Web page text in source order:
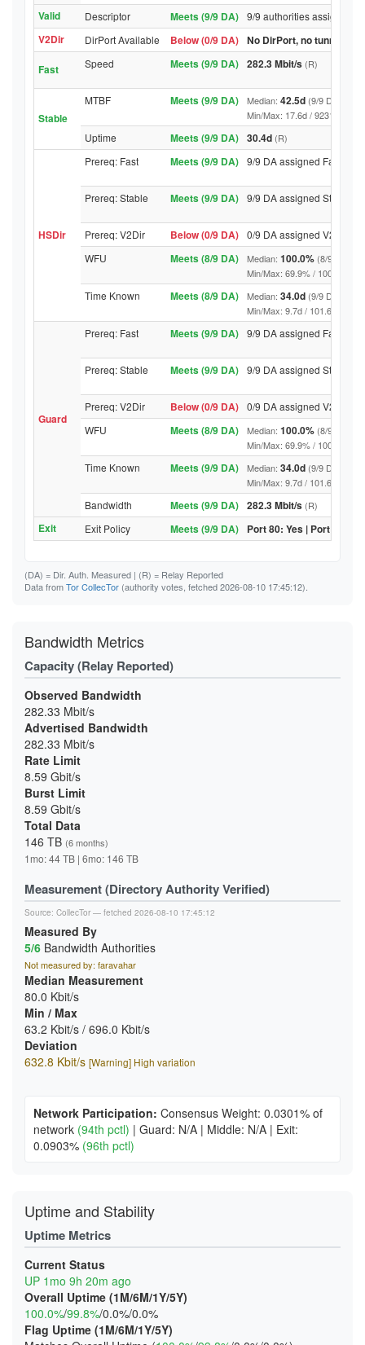
Valid
Descriptor Meets (9/9 DA) 9/9 authorities assigned
V2Dir DirPort Available Below (0/9 DA) No DirPort, no
Fast
Speed Meets (9/9 DA) 282.3 Mbit/s (R)
Stable
MTBF Meets (9/9 DA) Median: 42.5d (9/9 DA
Min/Max: 17.6d / 9231.9d (9/
Uptime Meets (9/9 DA) 30.4d (R)
HSDir
Prereq: Fast Meets (9/9 DA) 9/9 DA assigned Fast
Prereq: Stable Meets (9/9 DA) 9/9 DA assigned Stable
Prereq: V2Dir Below (0/9 DA) 0/9 DA assigned V2Dir
WFU
Meets (8/9 DA) Median: 100.0% (8/9 DA
Min/Max: 69.9% / 100.0% (9/
Time Known Meets (8/9 DA) Median: 34.0d (9/9 DA
Min/Max: 9.7d / 101.6d (9/9
Guard
Prereq: Fast Meets (9/9 DA) 9/9 DA assigned Fast
Prereq: Stable Meets (9/9 DA) 9/9 DA assigned Stable
Prereq: V2Dir Below (0/9 DA) 0/9 DA assigned V2Dir
WFU
Meets (8/9 DA) Median: 100.0% (8/9 DA
Min/Max: 69.9% / 100.0% (9/
Time Known Meets (9/9 DA) Median: 34.0d (9/9 DA
Min/Max: 9.7d / 101.6d (9/9
Bandwidth Meets (9/9 DA) 282.3 Mbit/s (R)
Exit Exit Policy Meets (9/9 DA) Port 80: Yes | Port 443:
(DA) = Dir. Auth. Measured | (R) = Relay Reported
Data fromTor CollecTor (authority votes, fetched 2026-08-10 17:45:12).
Bandwidth Metrics
Capacity (Relay Reported)
Observed Bandwidth
282.33 Mbit/s
Advertised Bandwidth
282.33 Mbit/s
Rate Limit
8.59 Gbit/s
Burst Limit
8.59 Gbit/s
Total Data
146 TB (6 months)
1mo: 44 TB | 6mo: 146 TB
Measurement (Directory Authority Verified)
Source: CollecTor — fetched 2026-08-10 17:45:12
Measured By
5/6 Bandwidth Authorities
Not measured by: faravahar
Median Measurement
80.0 Kbit/s
Min / Max
63.2 Kbit/s / 696.0 Kbit/s
Deviation
632.8 Kbit/s [Warning] High variation
Network Participation: Consensus Weight: 0.0301% of
network (94th pctl) | Guard: N/A | Middle: N/A | Exit:
0.0903% (96th pctl)
Uptime and Stability
Uptime Metrics
Current Status
UP 1mo 9h 20m ago
Overall Uptime (1M/6M/1Y/5Y)
100.0%/99.8%/0.0%/0.0%
Flag Uptime (1M/6M/1Y/5Y)